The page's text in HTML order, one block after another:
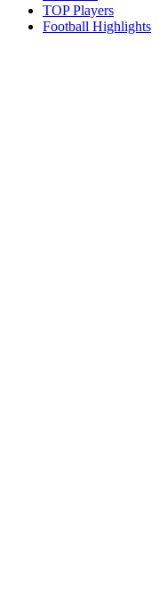
TOP Players
Football Highlights